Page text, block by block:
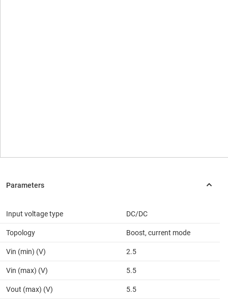
Input voltage type DC/DC
Topology Boost, current mode
Vin (min) (V) 2.5
Vin (max) (V) 5.5
Vout (max) (V) 5.5